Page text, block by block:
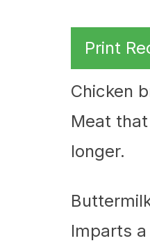
Print
Chicken
Meat
longer.
Imparts